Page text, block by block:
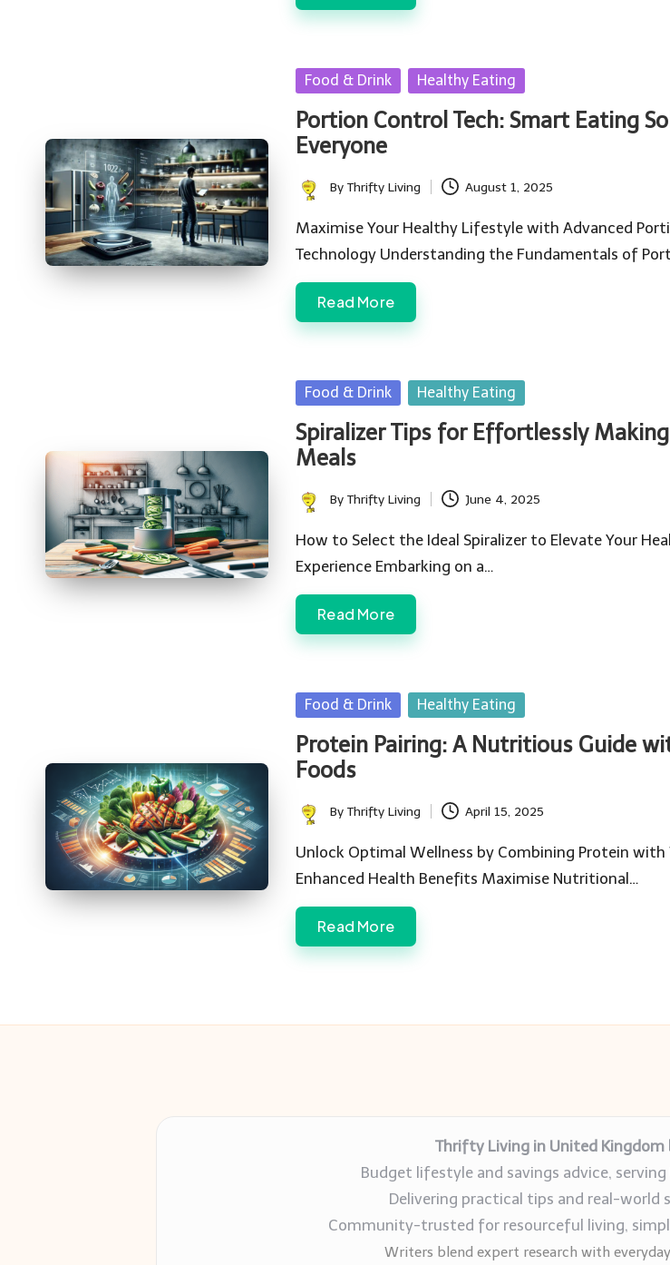
Posted
Food & Drink Healthy Eating
Portion Control Tech: Smart Eating
Everyone
Posted
by
ByThrifty Living August 1, 2025
Maximise Your Healthy Lifestyle with Advanced
Technology Understanding the Fundamentals of
Read More
Posted
Food & Drink Healthy Eating
Spiralizer Tips for Effortlessly
Meals
Posted
by
ByThrifty Living June 4, 2025
How to Select the Ideal Spiralizer to Elevate Your
Experience Embarking on a…
Read More
Posted
Food & Drink Healthy Eating
Protein Pairing: A Nutritious Guide
Foods
Posted
by
ByThrifty Living April 15, 2025
Unlock Optimal Wellness by Combining Protein
Enhanced Health Benefits Maximise Nutritional…
Read More
Thrifty Living in United Kingdom
Budget lifestyle and savings advice,
Delivering practical tips and real-world
Community-trusted for resourceful living,
Writers blend expert research with everyday